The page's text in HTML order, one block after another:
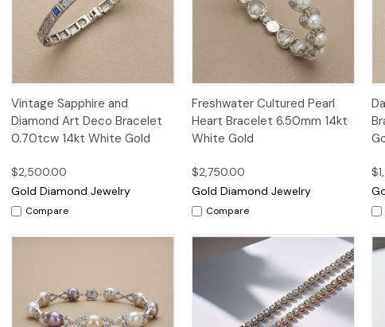
Quick
View
Add to
Vintage Sapphire and
Diamond Art Deco Bracelet
0.70tcw 14kt White Gold
$2,500.00
Gold Diamond Jewelry
Compare
Quick
View
Add to
Cart
Freshwater Cultured Pearl
Heart Bracelet 6.50mm 14kt
White Gold
$2,750.00
Gold Diamond Jewelry
Compare